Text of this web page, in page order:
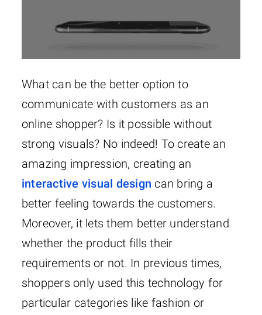
What can be the better option to
communicate with customers as an
online shopper? Is it possible without
strong visuals? No indeed! To create an
amazing impression, creating an
interactive visual design can bring a
better feeling towards the customers.
Moreover, it lets them better understand
whether the product fills their
requirements or not. In previous times,
shoppers only used this technology for
particular categories like fashion or